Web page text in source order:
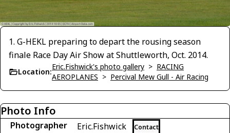
1. G-HEKL preparing to depart the rousing season
finale Race Day Air Show at Shuttleworth, Oct. 2014.
Location:
Eric.Fishwick's photo gallery > RACING
AEROPLANES > Percival Mew Gull - Air Racing
Photo Info
Photographer Eric.Fishwick Contact